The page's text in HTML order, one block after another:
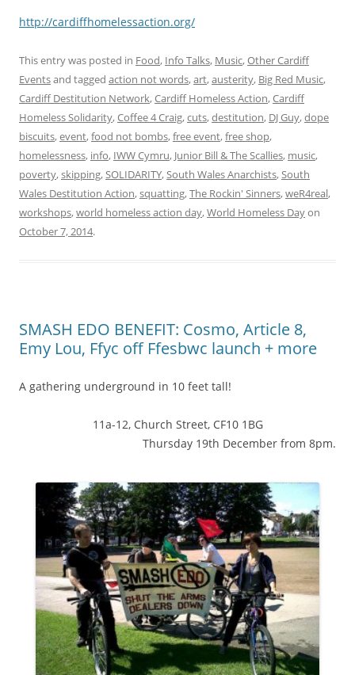
http://cardiffh​omelessaction.o​rg/
This entry was posted in Food, Info Talks, Music,Other Cardiff
Eventsand tagged action not words,art,austerity, Big Red Music,
Cardiff Destitution Network,Cardiff Homeless Action,Cardiff
Homeless Solidarity,Coffee 4 Craig,cuts,destitution, DJ Guy,dope
biscuits,event,food not bombs,free event,free shop,
homelessness, info, IWW Cymru, Junior Bill & The Scallies, music,
poverty,skipping,SOLIDARITY,South Wales Anarchists,South
Wales Destitution Action,squatting,The Rockin' Sinners,weR4real,
workshops,world homeless action day,World Homeless Dayon
October 7, 2014.
SMASH EDO BENEFIT: Cosmo, Article 8,
Emy Lou, Ffyc off Ffesbwc launch + more
A gathering underground in 10 feet tall!
11a-12, Church Street, CF10 1BG
Thursday 19th December from 8pm.